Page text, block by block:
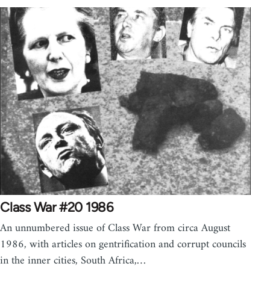
Class War #20 1986
An unnumbered issue of Class War from circa August
1986, with articles on gentrification and corrupt councils
in the inner cities, South Africa,…